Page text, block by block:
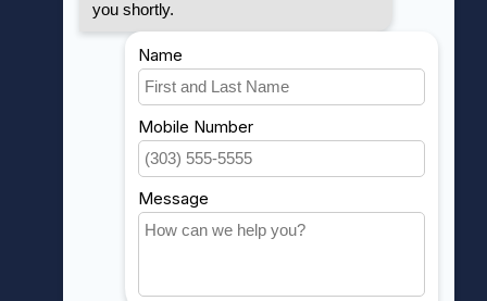
MY ACCOUNT
Account information
My orders
My wishlist
Compare
All products